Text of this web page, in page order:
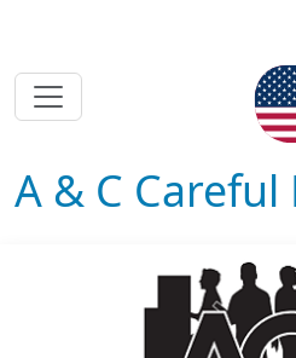
A & C Careful